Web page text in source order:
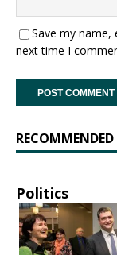
Save my
next time I
Politics